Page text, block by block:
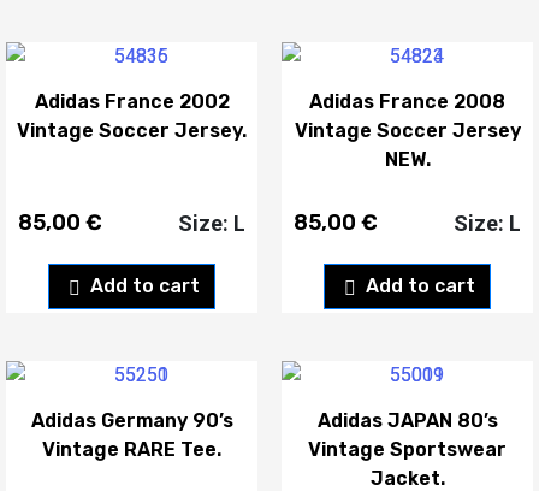
Adidas France 2002
Vintage Soccer Jersey.
85,00 €
Add to cart
Size: L
Adidas France 2008
Vintage Soccer Jersey
NEW.
85,00 €
Add to cart
Size: L
Adidas Germany 90’s
Vintage RARE Tee.
Adidas JAPAN 80’s
Vintage Sportswear
Jacket.